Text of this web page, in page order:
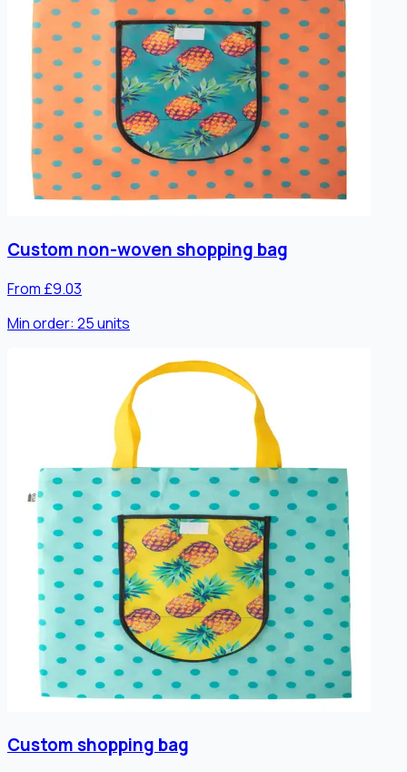
Custom non-woven shopping bag
From £9.03
Min order: 25units
Custom shopping bag